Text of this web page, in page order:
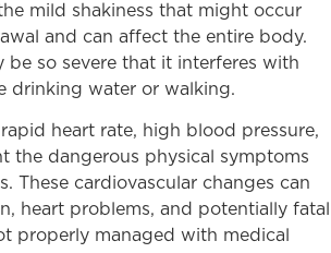
mild shakiness that might occur
and can affect the entire body.
be so severe that it interferes with
drinking water or walking.
heart rate, high blood pressure,
the dangerous physical symptoms
These cardiovascular changes can
heart problems, and potentially fatal
properly managed with medical